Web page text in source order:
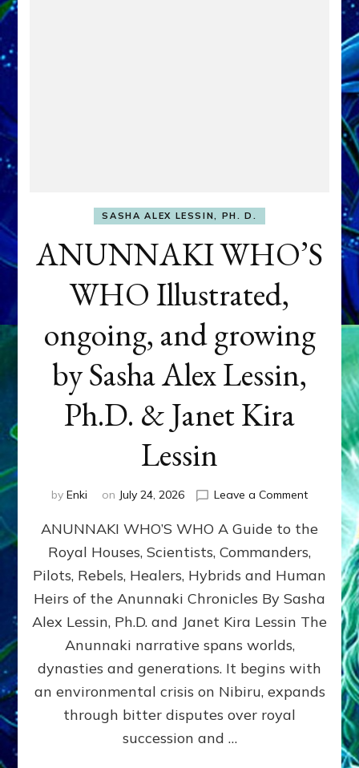
SASHA ALEX LESSIN, PH. D.
ANUNNAKI WHO’S
WHO Illustrated,
ongoing, and growing
by Sasha Alex Lessin,
Ph.D. & Janet Kira
Lessin
by Enki on July 24, 2026 Leave a Commenton
WHO’S
ongoing,
and
growing
by
Alex
Ph.D.
ANUNNAKI WHO’S WHO A Guide to the
Royal Houses, Scientists, Commanders,
Pilots, Rebels, Healers, Hybrids and Human
Heirs of the Anunnaki Chronicles By Sasha
Alex Lessin, Ph.D. and Janet Kira Lessin The
Anunnaki narrative spans worlds,
dynasties and generations. It begins with
an environmental crisis on Nibiru, expands
through bitter disputes over royal
succession and …